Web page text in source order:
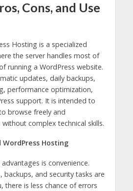
Cons, and Use
Hosting is a specialized
the server handles most of
running a WordPress website.
updates, daily backups,
performance optimization,
support. It is intended to
browse freely and
complex technical skills.
Hosting
is convenience.
backups, and security tasks are
there is less chance of errors